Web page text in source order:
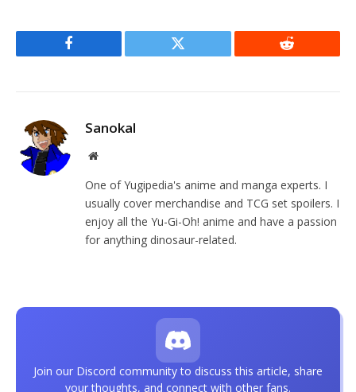
Facebook Twitter Reddit
Sanokal
Website
One of Yugipedia's anime and manga experts. I
usually cover merchandise and TCG set spoilers. I
enjoy all the Yu-Gi-Oh! anime and have a passion
for anything dinosaur-related.
Join our Discord community to discuss this article, share
your thoughts, and connect with other fans.